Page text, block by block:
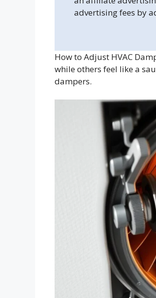
advertising fees by
How to Adjust HVAC
while others feel like a
dampers.